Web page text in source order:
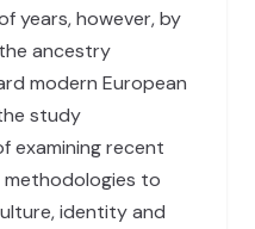
years, however, by
ancestry
modern European
study
examining recent
methodologies to
identity and